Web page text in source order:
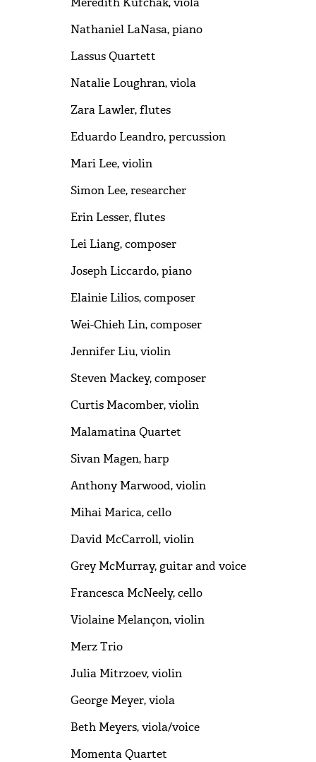
Nathaniel LaNasa, piano
Lassus Quartett
Natalie Loughran, viola
Zara Lawler, flutes
Eduardo Leandro, percussion
Mari Lee, violin
Simon Lee, researcher
Erin Lesser, flutes
Lei Liang, composer
Joseph Liccardo, piano
Elainie Lilios, composer
Wei-Chieh Lin, composer
Jennifer Liu, violin
Steven Mackey, composer
Curtis Macomber, violin
Malamatina Quartet
Sivan Magen, harp
Anthony Marwood, violin
Mihai Marica, cello
David McCarroll, violin
Grey McMurray, guitar and voice
Francesca McNeely, cello
Violaine Melançon, violin
Merz Trio
Julia Mitrzoev, violin
George Meyer, viola
Beth Meyers, viola/voice
Momenta Quartet